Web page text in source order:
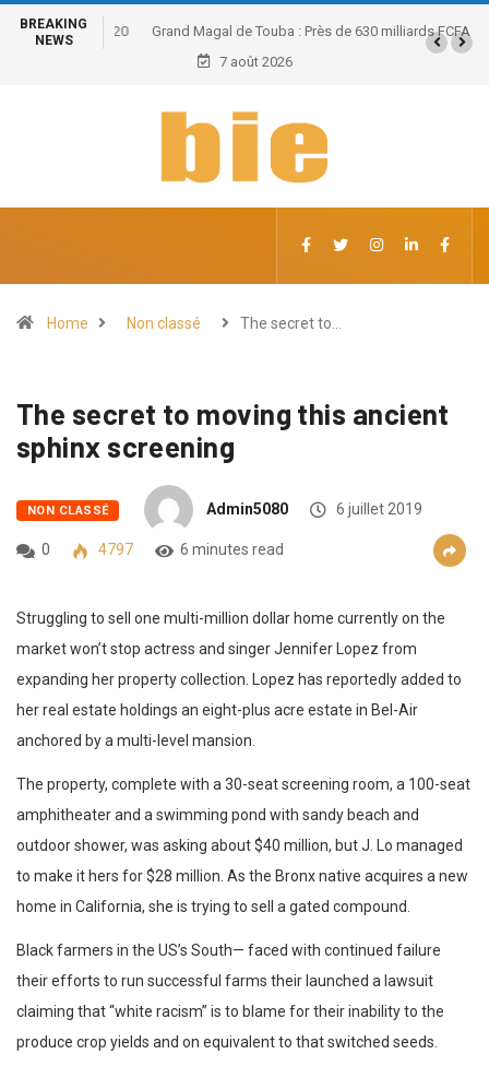
BREAKING
NEWS
Grand Magal de Touba : Près de 630 milliards FCFA de
retombées économiques et un potentiel de 100.000
7 août 2026
Home Non classé The secret to…
The secret to moving this ancient
sphinx screening
NON CLASSÉ Admin5080 6 juillet 2019
0 4797 6 minutes read
Struggling to sell one multi-million dollar home currently on the
market won’t stop actress and singer Jennifer Lopez from
expanding her property collection. Lopez has reportedly added to
her real estate holdings an eight-plus acre estate in Bel-Air
anchored by a multi-level mansion.
The property, complete with a 30-seat screening room, a 100-seat
amphitheater and a swimming pond with sandy beach and
outdoor shower, was asking about $40 million, but J. Lo managed
to make it hers for $28 million. As the Bronx native acquires a new
home in California, she is trying to sell a gated compound.
Black farmers in the US’s South— faced with continued failure
their efforts to run successful farms their launched a lawsuit
claiming that “white racism” is to blame for their inability to the
produce crop yields and on equivalent to that switched seeds.